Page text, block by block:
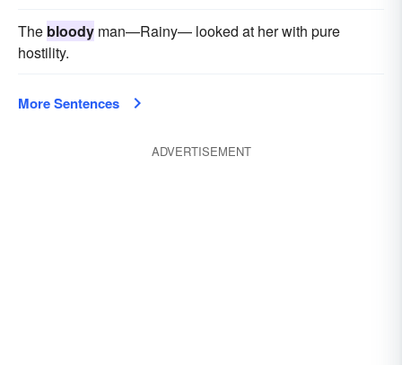
The bloody man—Rainy— looked at her with pure
hostility.
More Sentences
ADVERTISEMENT